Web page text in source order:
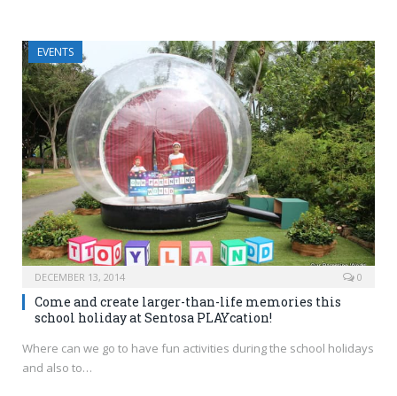
EVENTS
DECEMBER 13, 2014 0
Come and create larger-than-life memories this
school holiday at Sentosa PLAYcation!
Where can we go to have fun activities during the school holidays
and also to…